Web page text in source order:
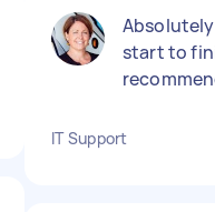
start to
IT Support